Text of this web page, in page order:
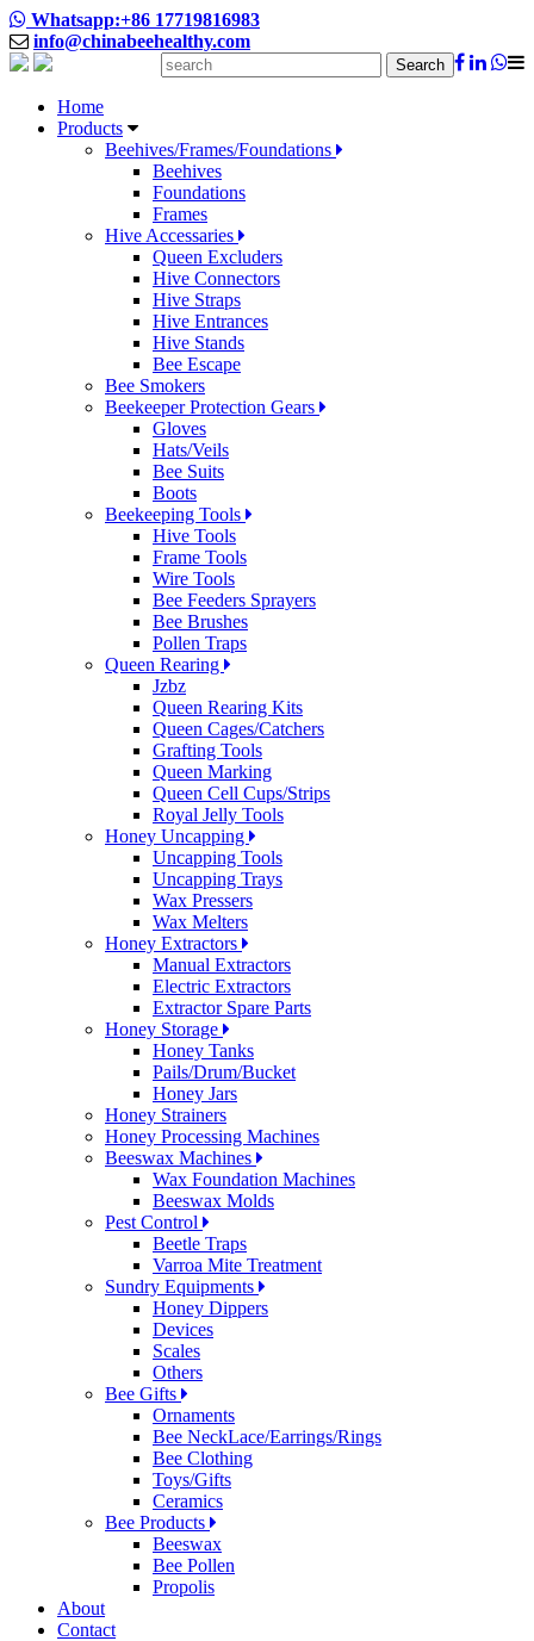
Whatsapp:+86 17719816983
info@chinabeehealthy.com
Search
Home
Products
Beehives/Frames/Foundations
Beehives
Foundations
Frames
Hive Accessaries
Queen Excluders
Hive Connectors
Hive Straps
Hive Entrances
Hive Stands
Bee Escape
Bee Smokers
Beekeeper Protection Gears
Gloves
Hats/Veils
Bee Suits
Boots
Beekeeping Tools
Hive Tools
Frame Tools
Wire Tools
Bee Feeders Sprayers
Bee Brushes
Pollen Traps
Queen Rearing
Jzbz
Queen Rearing Kits
Queen Cages/Catchers
Grafting Tools
Queen Marking
Queen Cell Cups/Strips
Royal Jelly Tools
Honey Uncapping
Uncapping Tools
Uncapping Trays
Wax Pressers
Wax Melters
Honey Extractors
Manual Extractors
Electric Extractors
Extractor Spare Parts
Honey Storage
Honey Tanks
Pails/Drum/Bucket
Honey Jars
Honey Strainers
Honey Processing Machines
Beeswax Machines
Wax Foundation Machines
Beeswax Molds
Pest Control
Beetle Traps
Varroa Mite Treatment
Sundry Equipments
Honey Dippers
Devices
Scales
Others
Bee Gifts
Ornaments
Bee NeckLace/Earrings/Rings
Bee Clothing
Toys/Gifts
Ceramics
Bee Products
Beeswax
Bee Pollen
Propolis
About
Contact